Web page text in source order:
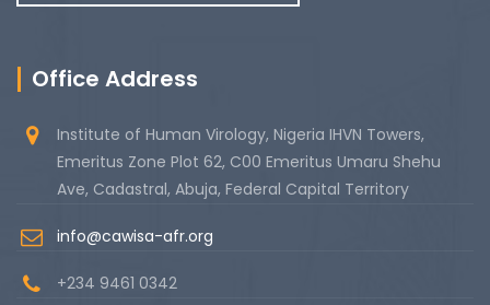
Office Address
Institute of Human Virology, Nigeria IHVN Towers,
Emeritus Zone Plot 62, C00 Emeritus Umaru Shehu
Ave, Cadastral, Abuja, Federal Capital Territory
info@cawisa-afr.org
+234 9461 0342